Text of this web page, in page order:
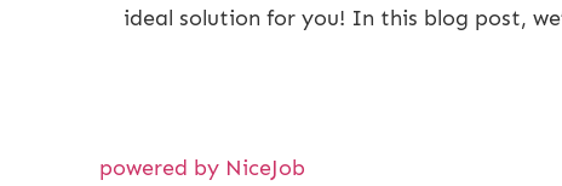
ideal solution for you! In this blog post,
powered by NiceJob